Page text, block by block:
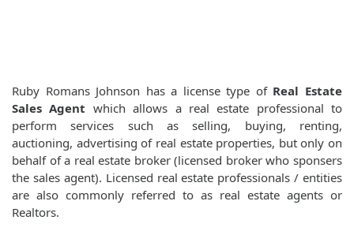
Ruby Romans Johnson has a license type of Real Estate
Sales Agent which allows a real estate professional to
perform services such as selling, buying, renting,
auctioning, advertising of real estate properties, but only on
behalf of a real estate broker (licensed broker who sponsers
the sales agent). Licensed real estate professionals / entities
are also commonly referred to as real estate agents or
Realtors.